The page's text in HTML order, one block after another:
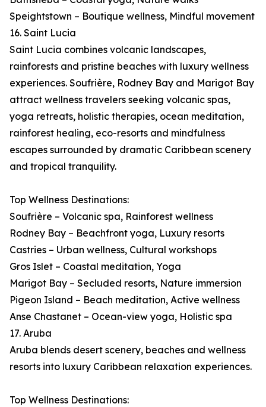
Speightstown – Boutique wellness, Mindful movement
16. Saint Lucia
Saint Lucia combines volcanic landscapes,
rainforests and pristine beaches with luxury wellness
experiences. Soufrière, Rodney Bay and Marigot Bay
attract wellness travelers seeking volcanic spas,
yoga retreats, holistic therapies, ocean meditation,
rainforest healing, eco-resorts and mindfulness
escapes surrounded by dramatic Caribbean scenery
and tropical tranquility.
Top Wellness Destinations:
Soufrière – Volcanic spa, Rainforest wellness
Rodney Bay – Beachfront yoga, Luxury resorts
Castries – Urban wellness, Cultural workshops
Gros Islet – Coastal meditation, Yoga
Marigot Bay – Secluded resorts, Nature immersion
Pigeon Island – Beach meditation, Active wellness
Anse Chastanet – Ocean-view yoga, Holistic spa
17. Aruba
Aruba blends desert scenery, beaches and wellness
resorts into luxury Caribbean relaxation experiences.
Top Wellness Destinations: